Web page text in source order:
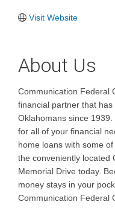
Visit Website
About Us
Communication Federal
financial partner that
Oklahomans since
for all of your financial
home loans with some
the conveniently located
Memorial Drive today.
money stays in your
Communication Federal